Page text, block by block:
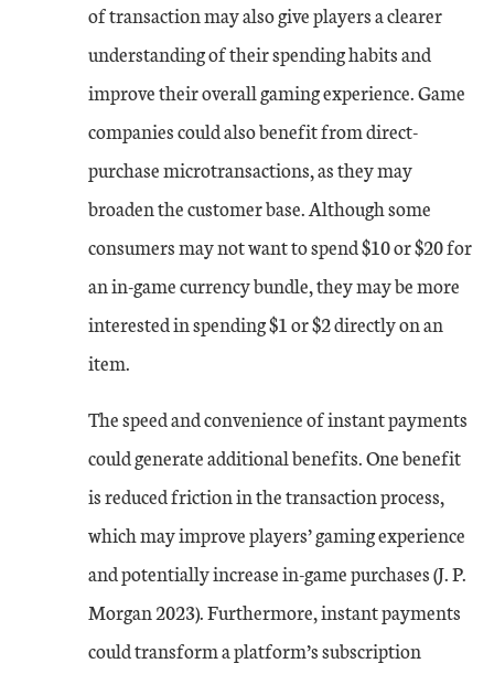
of transaction may also give players a clearer
understanding of their spending habits and
improve their overall gaming experience. Game
companies could also benefit from direct-
purchase microtransactions, as they may
broaden the customer base. Although some
consumers may not want to spend $10 or $20 for
an in-game currency bundle, they may be more
interested in spending $1 or $2 directly on an
item.
The speed and convenience of instant payments
could generate additional benefits. One benefit
is reduced friction in the transaction process,
which may improve players’ gaming experience
and potentially increase in-game purchases (J. P.
Morgan 2023). Furthermore, instant payments
could transform a platform’s subscription